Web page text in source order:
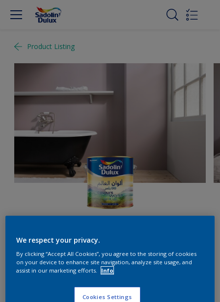
Product Listing
Artistic Orchid
We respect your privacy.
By clicking “Accept All Cookies”, you agree to the storing of cookies
on your device to enhance site navigation, analyze site usage, and
assist in our marketing efforts.
Info
Cookies Settings